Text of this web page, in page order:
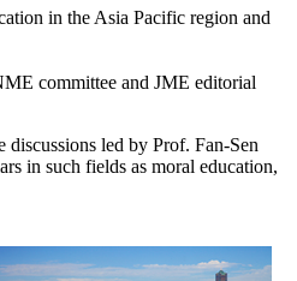
in the Asia Pacific region and
committee and JME editorial
led by Prof. Fan-Sen
in such fields as moral education,